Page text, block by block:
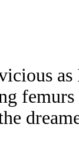
as
femurs